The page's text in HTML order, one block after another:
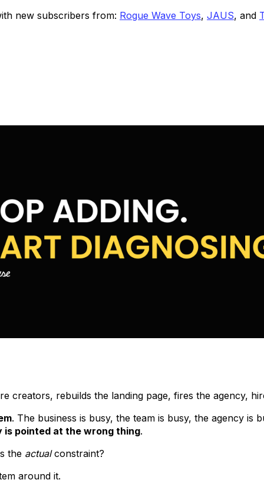
new subscribers from: Rogue Wave Toys, JAUS, and
creators, rebuilds the landing page, fires the agency,
. The business is busy, the team is busy, the agency is
pointed at the wrong thing.
the actualconstraint?
around it.